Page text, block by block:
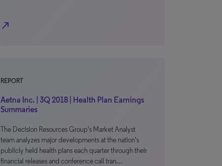
north_east
REPORT
Aetna Inc. | 3Q 2018 | Health Plan Earnings
Summaries
The Decision Resources Group's Market Analyst
team analyzes major developments at the nation's
publicly held health plans each quarter through their
financial releases and conference call tran…